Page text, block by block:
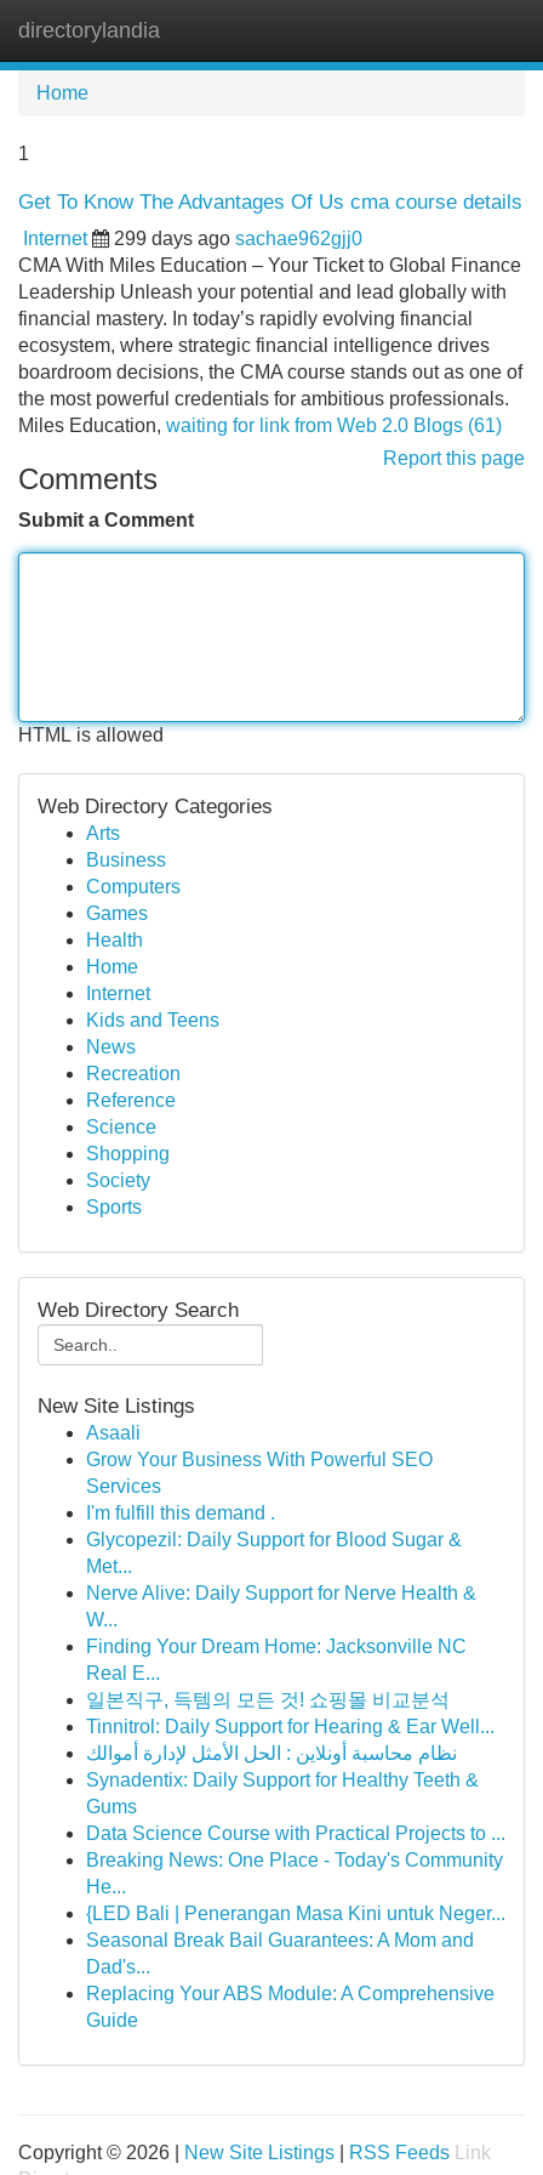
directorylandia
Home
1
Get To Know The Advantages Of Us cma course details
Internet 299 days ago sachae962gjj0
CMA With Miles Education – Your Ticket to Global Finance
Leadership Unleash your potential and lead globally with
financial mastery. In today’s rapidly evolving financial
ecosystem, where strategic financial intelligence drives
boardroom decisions, the CMA course stands out as one of
the most powerful credentials for ambitious professionals.
Miles Education, waiting for link from Web 2.0 Blogs (61)
Report this page
Comments
Submit a Comment
HTML is allowed
Web Directory Categories
Arts
Business
Computers
Games
Health
Home
Internet
Kids and Teens
News
Recreation
Reference
Science
Shopping
Society
Sports
Web Directory Search
New Site Listings
Asaali
Grow Your Business With Powerful SEO
Services
I'm fulfill this demand .
Glycopezil: Daily Support for Blood Sugar &
Met...
Nerve Alive: Daily Support for Nerve Health &
W...
Finding Your Dream Home: Jacksonville NC
Real E...
일본직구, 득템의 모든 것! 쇼핑몰 비교분석
Tinnitrol: Daily Support for Hearing & Ear Well...
نظام محاسبة أونلاين : الحل الأمثل لإدارة أموالك
Synadentix: Daily Support for Healthy Teeth &
Gums
Data Science Course with Practical Projects to ...
Breaking News: One Place - Today's Community
He...
{LED Bali | Penerangan Masa Kini untuk Neger...
Seasonal Break Bail Guarantees: A Mom and
Dad's...
Replacing Your ABS Module: A Comprehensive
Guide
Copyright © 2026 | New Site Listings RSS Feeds
Link